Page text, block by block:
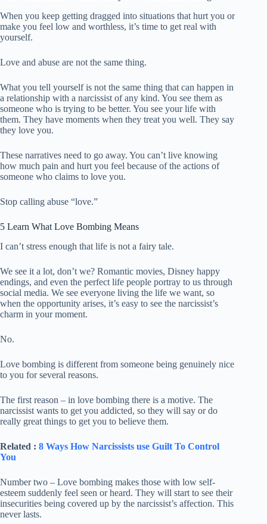
When you keep getting dragged into situations that hurt you or
make you feel low and worthless, it’s time to get real with
yourself.
Love and abuse are not the same thing.
What you tell yourself is not the same thing that can happen in
a relationship with a narcissist of any kind. You see them as
someone who is trying to be better. You see your life with
them. They have moments when they treat you well. They say
they love you.
These narratives need to go away. You can’t live knowing
how much pain and hurt you feel because of the actions of
someone who claims to love you.
Stop calling abuse “love.”
5 Learn What Love Bombing Means
I can’t stress enough that life is not a fairy tale.
We see it a lot, don’t we? Romantic movies, Disney happy
endings, and even the perfect life people portray to us through
social media. We see everyone living the life we ​​want, so
when the opportunity arises, it’s easy to see the narcissist’s
charm in your moment.
No.
Love bombing is different from someone being genuinely nice
to you for several reasons.
The first reason – in love bombing there is a motive. The
narcissist wants to get you addicted, so they will say or do
really great things to get you to believe them.
Related : 8 Ways How Narcissists use Guilt To Control
You
Number two – Love bombing makes those with low self-
esteem suddenly feel seen or heard. They will start to see their
insecurities being covered up by the narcissist’s affection. This
never lasts.